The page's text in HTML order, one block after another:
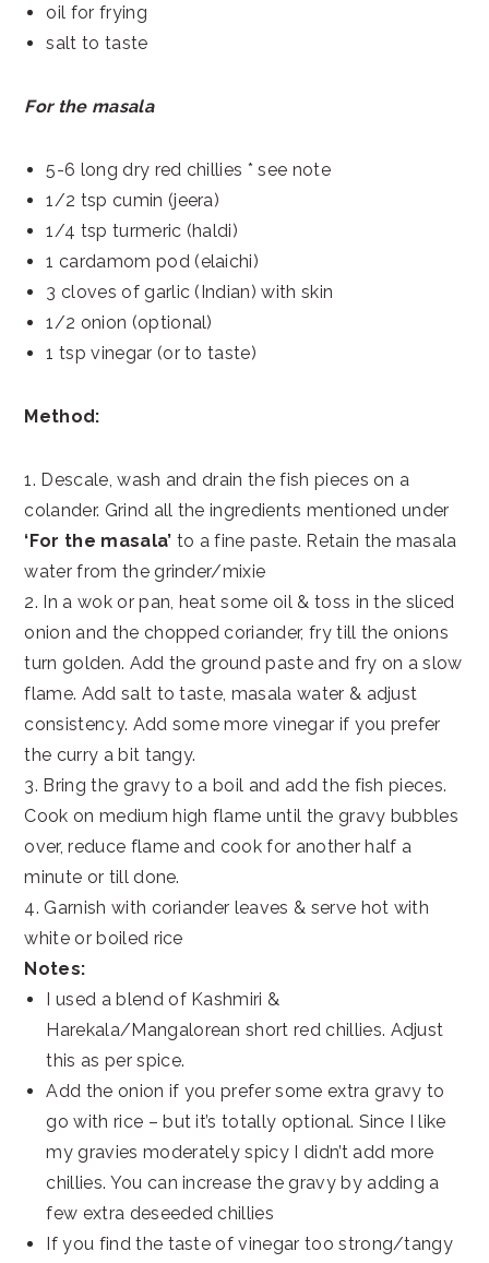
oil for frying
salt to taste
For the masala
5-6 long dry red chillies * see note
1/2 tsp cumin (jeera)
1/4 tsp turmeric (haldi)
1 cardamom pod (elaichi)
3 cloves of garlic (Indian) with skin
1/2 onion (optional)
1 tsp vinegar (or to taste)
Method:
1. Descale, wash and drain the fish pieces on a
colander. Grind all the ingredients mentioned under
‘For the masala’ to a fine paste. Retain the masala
water from the grinder/mixie
2. In a wok or pan, heat some oil & toss in the sliced
onion and the chopped coriander, fry till the onions
turn golden. Add the ground paste and fry on a slow
flame. Add salt to taste, masala water & adjust
consistency. Add some more vinegar if you prefer
the curry a bit tangy.
3. Bring the gravy to a boil and add the fish pieces.
Cook on medium high flame until the gravy bubbles
over, reduce flame and cook for another half a
minute or till done.
4. Garnish with coriander leaves & serve hot with
white or boiled rice
Notes:
I used a blend of Kashmiri &
Harekala/Mangalorean short red chillies. Adjust
this as per spice.
Add the onion if you prefer some extra gravy to
go with rice – but it’s totally optional. Since I like
my gravies moderately spicy I didn’t add more
chillies. You can increase the gravy by adding a
few extra deseeded chillies
If you find the taste of vinegar too strong/tangy